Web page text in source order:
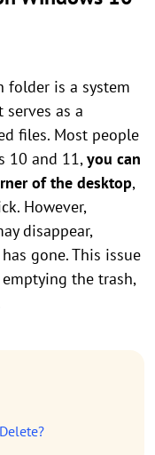
folder is a system
as a
files. Most people
10 and 11,you can
of the desktop,
However,
disappear,
gone. This issue
the trash,